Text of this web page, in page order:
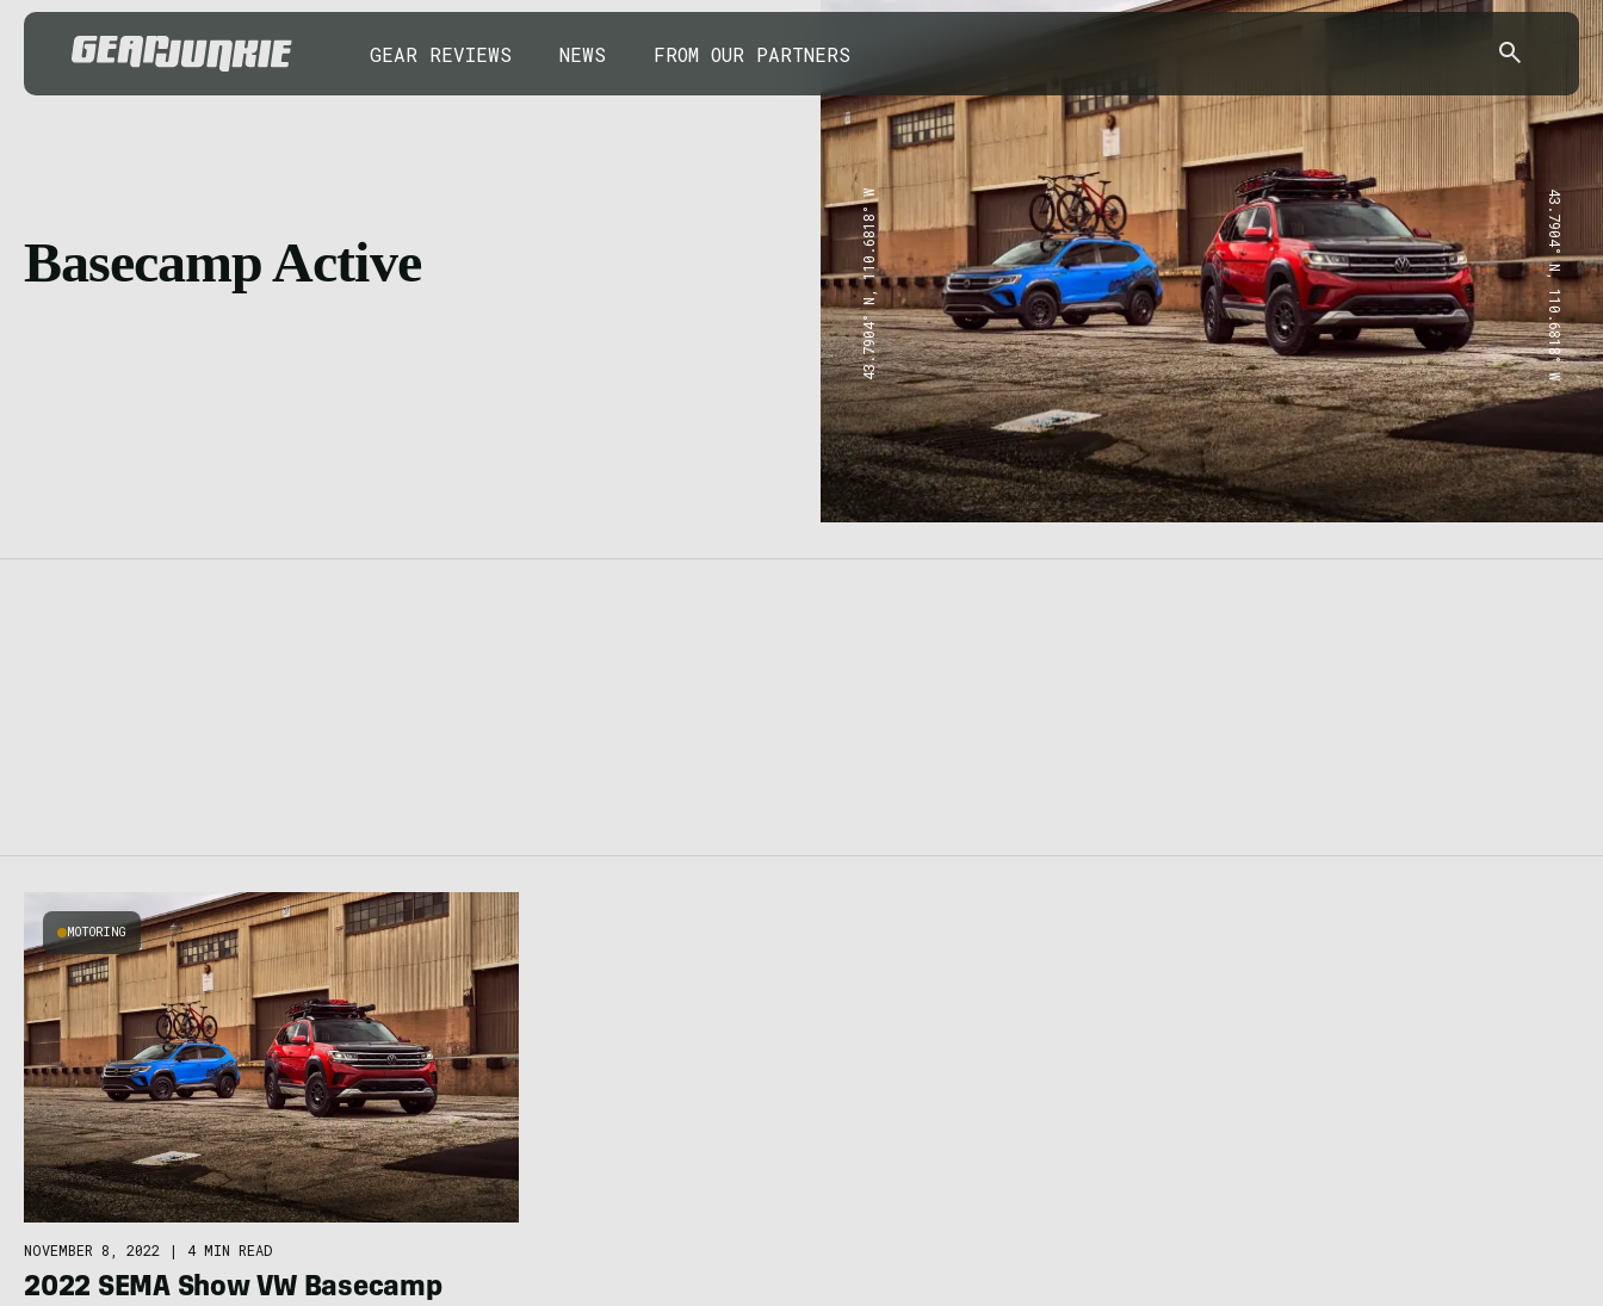
GEAR REVIEWS NEWS FROM OUR PARTNERS
Basecamp Active 43.7904° N, 110.6818° W 43.7904° N, 110.6818° W
MOTORING
NOVEMBER 8, 2022 | 4 MIN READ
2022 SEMA Show VW Basecamp